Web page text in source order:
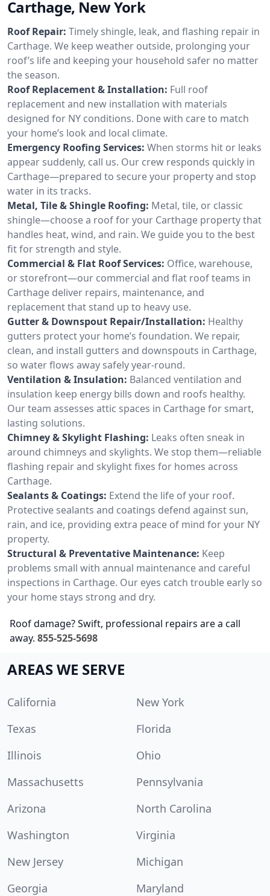
Carthage, New York
Roof Repair: Timely shingle, leak, and flashing repair in
Carthage. We keep weather outside, prolonging your
roof’s life and keeping your household safer no matter
the season.
Roof Replacement & Installation: Full roof
replacement and new installation with materials
designed for NY conditions. Done with care to match
your home’s look and local climate.
Emergency Roofing Services: When storms hit or leaks
appear suddenly, call us. Our crew responds quickly in
Carthage—prepared to secure your property and stop
water in its tracks.
Metal, Tile & Shingle Roofing: Metal, tile, or classic
shingle—choose a roof for your Carthage property that
handles heat, wind, and rain. We guide you to the best
fit for strength and style.
Commercial & Flat Roof Services: Office, warehouse,
or storefront—our commercial and flat roof teams in
Carthage deliver repairs, maintenance, and
replacement that stand up to heavy use.
Gutter & Downspout Repair/Installation: Healthy
gutters protect your home’s foundation. We repair,
clean, and install gutters and downspouts in Carthage,
so water flows away safely year-round.
Ventilation & Insulation: Balanced ventilation and
insulation keep energy bills down and roofs healthy.
Our team assesses attic spaces in Carthage for smart,
lasting solutions.
Chimney & Skylight Flashing: Leaks often sneak in
around chimneys and skylights. We stop them—reliable
flashing repair and skylight fixes for homes across
Carthage.
Sealants & Coatings: Extend the life of your roof.
Protective sealants and coatings defend against sun,
rain, and ice, providing extra peace of mind for your NY
property.
Structural & Preventative Maintenance: Keep
problems small with annual maintenance and careful
inspections in Carthage. Our eyes catch trouble early so
your home stays strong and dry.
Roof damage? Swift, professional repairs are a call
away. 855-525-5698
AREAS WE SERVE
California
New York
Texas
Florida
Illinois
Ohio
Massachusetts
Pennsylvania
Arizona
North Carolina
Washington
Virginia
New Jersey
Michigan
Georgia
Maryland